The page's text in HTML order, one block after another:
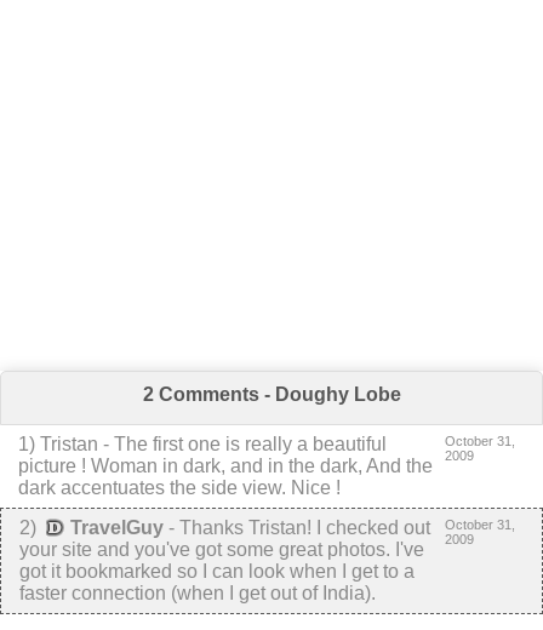
2 Comments - Doughy Lobe
1) Tristan - The first one is really a beautiful
picture ! Woman in dark, and in the dark, And the
dark accentuates the side view. Nice !
October 31,
2009
2) TravelGuy - Thanks Tristan! I checked out
your site and you've got some great photos. I've
got it bookmarked so I can look when I get to a
faster connection (when I get out of India).
October 31,
2009